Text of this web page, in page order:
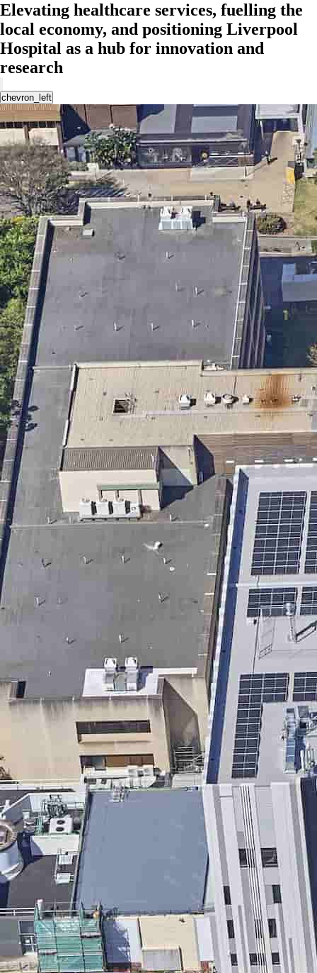
Elevating healthcare services, fuelling the
local economy, and positioning Liverpool
Hospital as a hub for innovation and
research
chevron_left